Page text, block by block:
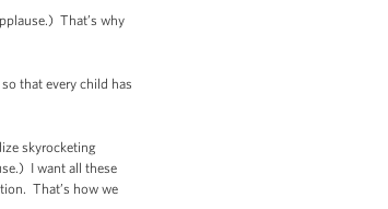
That’s why
that every child has
skyrocketing
I want all these
That’s how we